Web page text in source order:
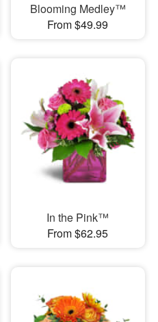
Blooming Medley™
From $49.99
In the Pink™
From $62.95